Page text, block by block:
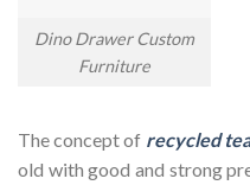
Dino Drawer Custom
Furniture
The concept of recycled
old with good and strong